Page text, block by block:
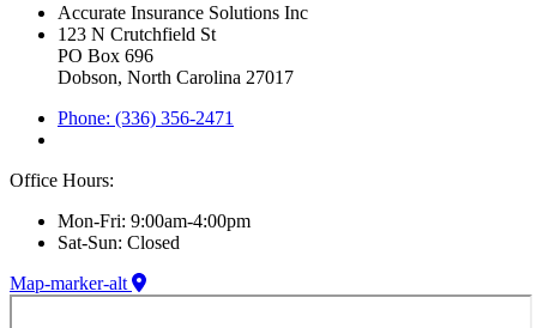
Accurate Insurance Solutions Inc
123 N Crutchfield St
PO Box 696
Dobson, North Carolina 27017
Phone: (336) 356-2471
Office Hours:
Mon-Fri: 9:00am-4:00pm
Sat-Sun: Closed
Map-marker-alt